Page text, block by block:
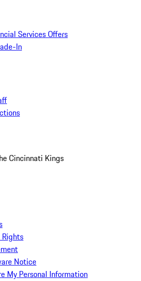
Services Offers
In
Cincinnati Kings
Rights
Notice
My Personal Information